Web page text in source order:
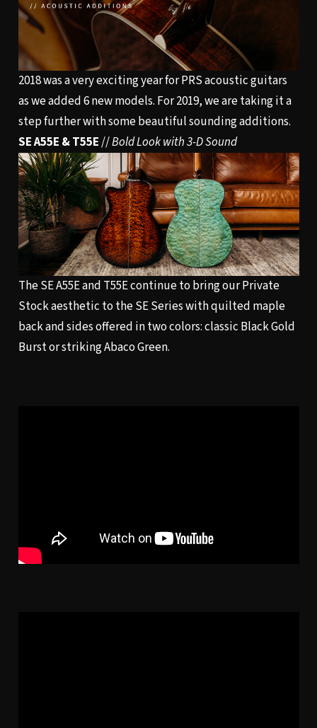
2018 was a very exciting year for PRS acoustic guitars
as we added 6 new models. For 2019, we are taking it a
step further with some beautiful sounding additions.
SE A55E & T55E//Bold Look with 3-D Sound
The SE A55E and T55E continue to bring our Private
Stock aesthetic to the SE Series with quilted maple
back and sides offered in two colors: classic Black Gold
Burst or striking Abaco Green.